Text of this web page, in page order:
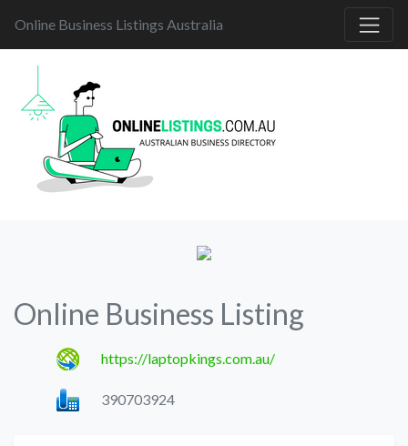
Online Business Listings Australia
Online Business Listing
https://laptopkings.com.au/
390703924